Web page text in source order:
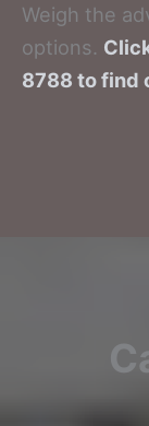
Weigh the
options.
8788 to find